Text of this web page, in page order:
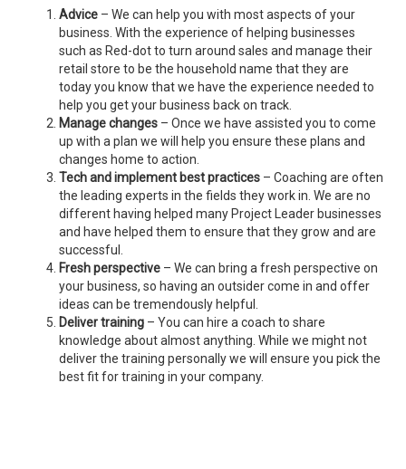
Advice – We can help you with most aspects of your
business. With the experience of helping businesses
such as Red-dot to turn around sales and manage their
retail store to be the household name that they are
today you know that we have the experience needed to
help you get your business back on track.
Manage changes – Once we have assisted you to come
up with a plan we will help you ensure these plans and
changes home to action.
Tech and implement best practices – Coaching are often
the leading experts in the fields they work in. We are no
different having helped many Project Leader businesses
and have helped them to ensure that they grow and are
successful.
Fresh perspective – We can bring a fresh perspective on
your business, so having an outsider come in and offer
ideas can be tremendously helpful.
Deliver training – You can hire a coach to share
knowledge about almost anything. While we might not
deliver the training personally we will ensure you pick the
best fit for training in your company.